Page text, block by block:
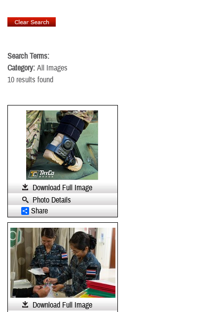
Search Terms:
Category: All Images
10 results found
Download Full Image
Photo Details
Share
Download Full Image